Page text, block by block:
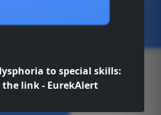
to special skills:
the link - EurekAlert